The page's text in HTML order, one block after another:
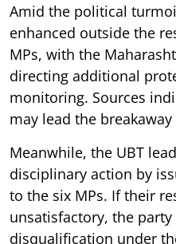
Amid the political
enhanced outside the
MPs, with the
directing additional
monitoring. Sources
may lead the
Meanwhile, the UBT
disciplinary action by
to the six MPs. If their
unsatisfactory, the
disqualification under